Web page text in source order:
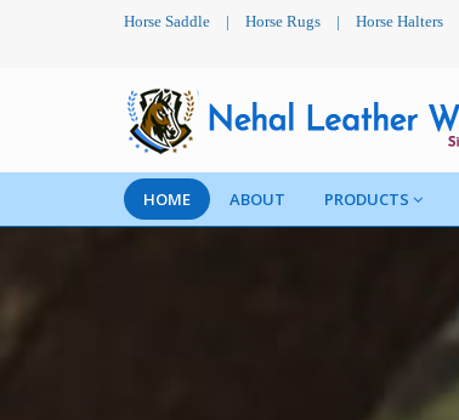
Horse Saddle | Horse Rugs | Horse Halters
HOME ABOUT PRODUCTS